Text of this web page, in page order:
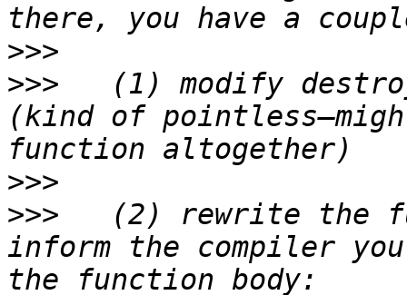
>>>
>>>
(1) modify
(kind of
>>>
>>>
(2) rewrite the
inform the compiler